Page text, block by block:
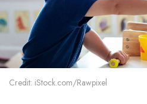
Credit: iStock.com/Rawpixel